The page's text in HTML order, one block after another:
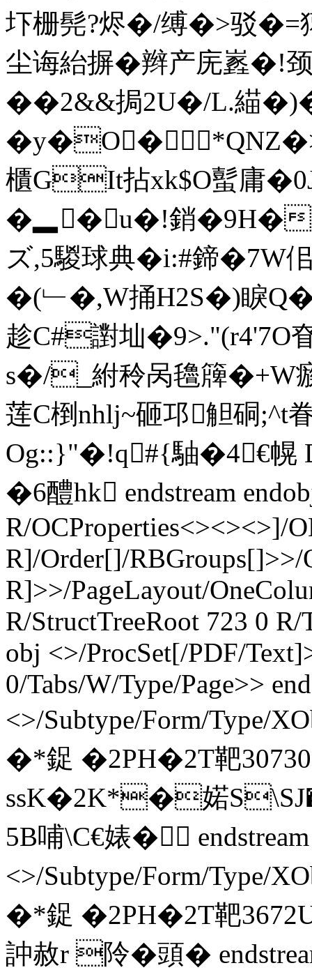
圷栅髡?烬�/缚�>驳
尘诲紿摒�辫产庑嶳�!
��2&&挶2U�/L.緢
櫃GIt拈xk$O蟚庸
�▂�u�!銷�9H�
ズ,5騣球典�i:#鍗�7W
�(﹂�,W捅H2S�)睙
趁C#譵圸�9>."(r4'7O
s�/_紨秢呙氌簰�+W
莲C椡nhlj~砸邛觛硐;^t
Og::}"�!q#{駎�4€幌
�6醴hk endstream
R/OCProperties<><><>]/
R]/Order[]/RBGroups[]>>/
R]>>/PageLayout/
R/StructTreeRoot 723 0
obj <>/ProcSet[/PDF/
0/Tabs/W/Type/Page>>
<>/Subtype/Form/Type/
�*鋜 �2PH�2T靶
ssK�2K*�婼
5B哺\C€婊�
<>/Subtype/Form/Type/
�*鋜 �2PH�2T靶
訲赦r 阾�頭�